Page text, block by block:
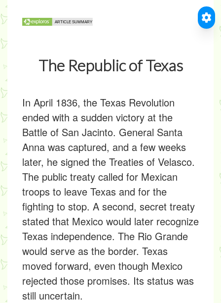
The Republic of Texas
In April 1836, the Texas Revolution
ended with a sudden victory at the
Battle of San Jacinto. General Santa
Anna was captured, and a few weeks
later, he signed the Treaties of Velasco.
The public treaty called for Mexican
troops to leave Texas and for the
fighting to stop. A second, secret treaty
stated that Mexico would later recognize
Texas independence. The Rio Grande
would serve as the border. Texas
moved forward, even though Mexico
rejected those promises. Its status was
still uncertain.